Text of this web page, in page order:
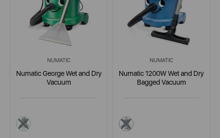
NUMATIC
Numatic George Wet and Dry
Vacuum
green
NUMATIC
Numatic 1200W Wet and Dry
Bagged Vacuum
multi